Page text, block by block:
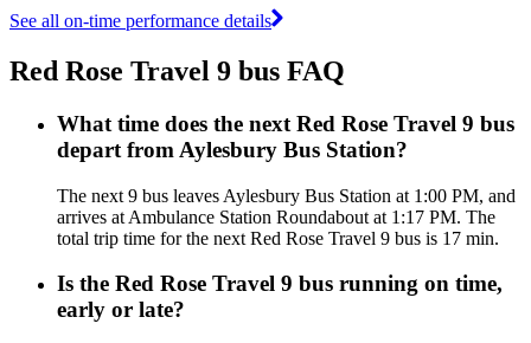
See all on-time performance details
Red Rose Travel 9 bus FAQ
What time does the next Red Rose Travel 9 bus
depart from Aylesbury Bus Station?
The next 9 bus leaves Aylesbury Bus Station at 1:00 PM, and
arrives at Ambulance Station Roundabout at 1:17 PM. The
total trip time for the next Red Rose Travel 9 bus is 17 min.
Is the Red Rose Travel 9 bus running on time,
early or late?